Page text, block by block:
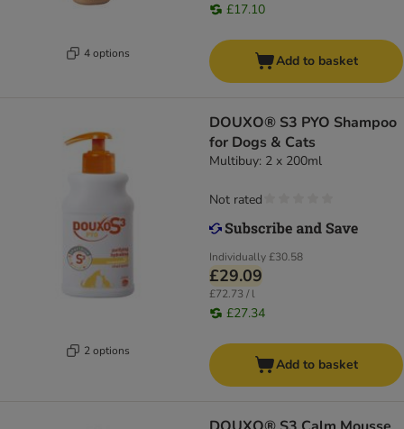
4 options
£17.10
Add to basket
2 options
DOUXO® S3 PYO Shampoo
for Dogs & Cats
Multibuy: 2 x 200ml
Individually£30.58
£29.09
£72.73 / l
£27.34
Not rated
Add to basket